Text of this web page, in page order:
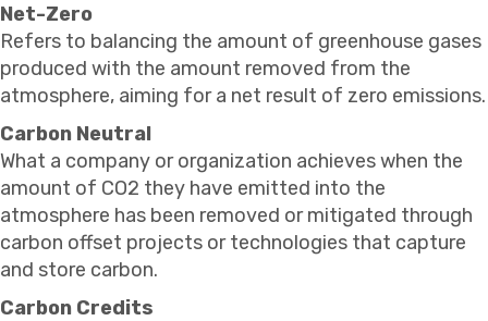
Net-Zero
Refers to balancing the amount of greenhouse gases
produced with the amount removed from the
atmosphere, aiming for a net result of zero emissions.
Carbon Neutral
What a company or organization achieves when the
amount of CO2 they have emitted into the
atmosphere has been removed or mitigated through
carbon offset projects or technologies that capture
and store carbon.
Carbon Credits